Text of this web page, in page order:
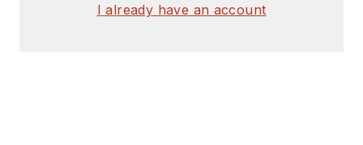
I already have an account